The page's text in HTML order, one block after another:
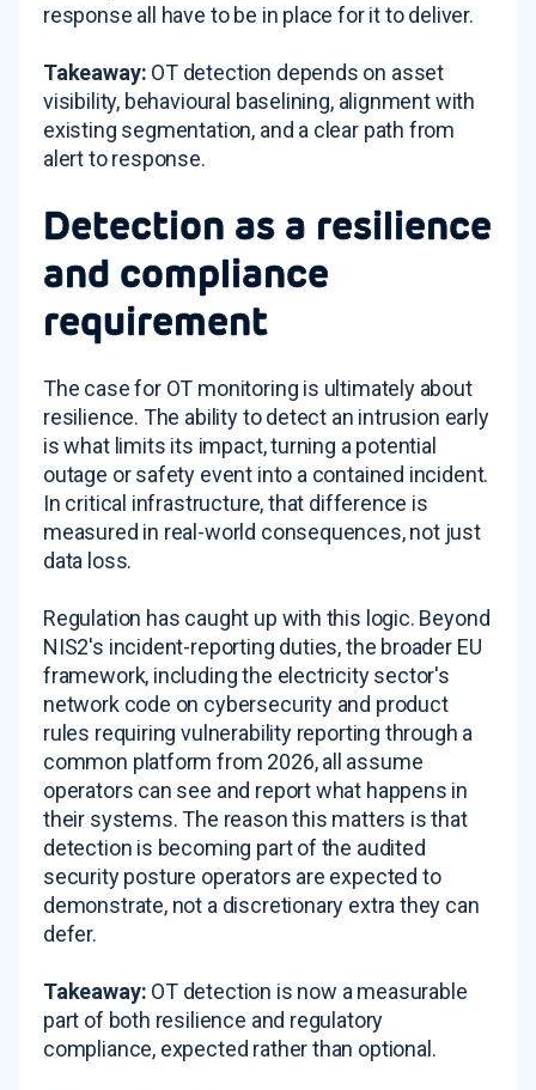
response all have to be in place for it to deliver.
Takeaway: OT detection depends on asset
visibility, behavioural baselining, alignment with
existing segmentation, and a clear path from
alert to response.
Detection as a resilience
and compliance
requirement
The case for OT monitoring is ultimately about
resilience. The ability to detect an intrusion early
is what limits its impact, turning a potential
outage or safety event into a contained incident.
In critical infrastructure, that difference is
measured in real-world consequences, not just
data loss.
Regulation has caught up with this logic. Beyond
NIS2's incident-reporting duties, the broader EU
framework, including the electricity sector's
network code on cybersecurity and product
rules requiring vulnerability reporting through a
common platform from 2026, all assume
operators can see and report what happens in
their systems. The reason this matters is that
detection is becoming part of the audited
security posture operators are expected to
demonstrate, not a discretionary extra they can
defer.
Takeaway: OT detection is now a measurable
part of both resilience and regulatory
compliance, expected rather than optional.